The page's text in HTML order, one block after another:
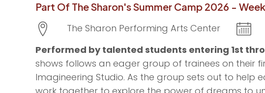
Part Of The Sharon's Summer Camp 2026 - Week
The Sharon Performing Arts Center
Performed by talented students entering 1st
shows follows an eager group of trainees on their
Imagineering Studio. As the group sets out to help